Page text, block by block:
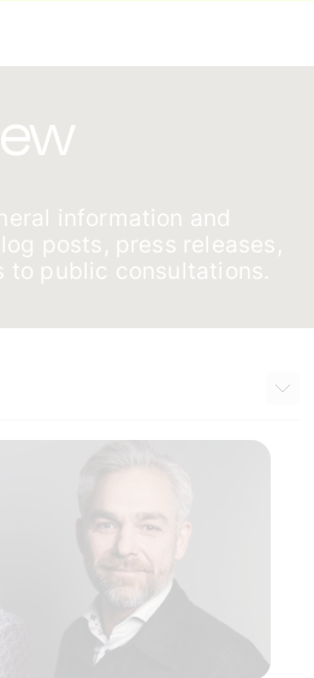
information and
posts, press releases,
to public consultations.